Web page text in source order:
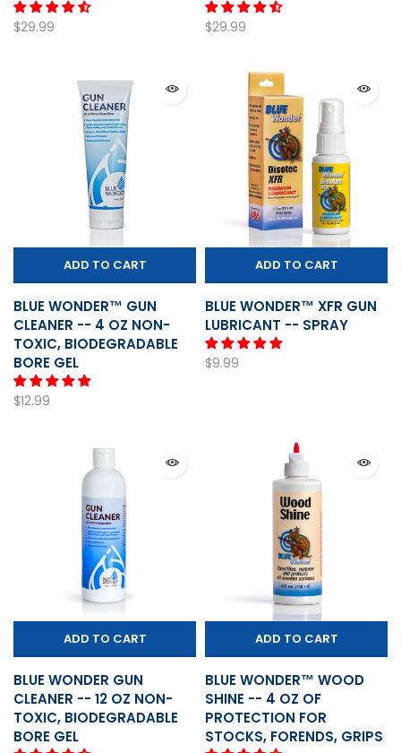
$29.99 $29.99
ADD TO CART
BLUE WONDER™ GUN
CLEANER -- 4 OZ NON-
TOXIC, BIODEGRADABLE
BORE GEL
$12.99
ADD TO CART
BLUE WONDER™ XFR GUN
LUBRICANT -- SPRAY
$9.99
ADD TO CART
BLUE WONDER GUN
CLEANER -- 12 OZ NON-
TOXIC, BIODEGRADABLE
BORE GEL
ADD TO CART
BLUE WONDER™ WOOD
SHINE -- 4 OZ OF
PROTECTION FOR
STOCKS, FORENDS, GRIPS